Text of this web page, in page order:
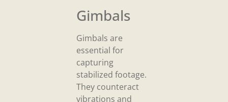
Gimbals
Gimbals are
essential for
capturing
stabilized footage.
They counteract
vibrations and